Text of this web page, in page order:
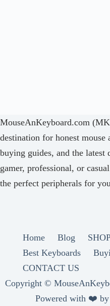
MouseAnKeyboard.com
destination for honest mouse
buying guides, and the latest
gamer, professional, or
the perfect peripherals for
Home Blog
Best Keyboards
CONTACT US
Copyright ©
Powered with ❤️ by